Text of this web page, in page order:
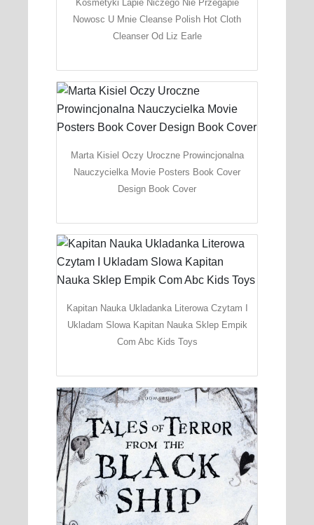
Kosmetyki Lapie Niczego Nie Przegapie
Nowosc U Mnie Cleanse Polish Hot Cloth
Cleanser Od Liz Earle
Marta Kisiel Oczy Uroczne Prowincjonalna
Nauczycielka Movie Posters Book Cover
Design Book Cover
Kapitan Nauka Ukladanka Literowa Czytam I
Ukladam Slowa Kapitan Nauka Sklep Empik
Com Abc Kids Toys